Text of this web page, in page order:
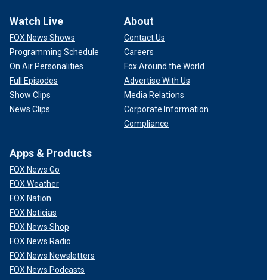
Watch Live
FOX News Shows
Programming Schedule
On Air Personalities
Full Episodes
Show Clips
News Clips
About
Contact Us
Careers
Fox Around the World
Advertise With Us
Media Relations
Corporate Information
Compliance
Apps & Products
FOX News Go
FOX Weather
FOX Nation
FOX Noticias
FOX News Shop
FOX News Radio
FOX News Newsletters
FOX News Podcasts